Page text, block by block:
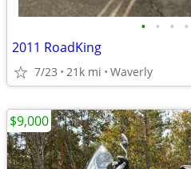
• • • •
2011 RoadKing
7/23 21k mi Waverly
$9,000